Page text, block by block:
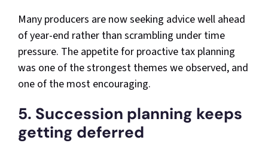
Many producers are now seeking advice well ahead
of year-end rather than scrambling under time
pressure. The appetite for proactive tax planning
was one of the strongest themes we observed, and
one of the most encouraging.
5. Succession planning keeps
getting deferred